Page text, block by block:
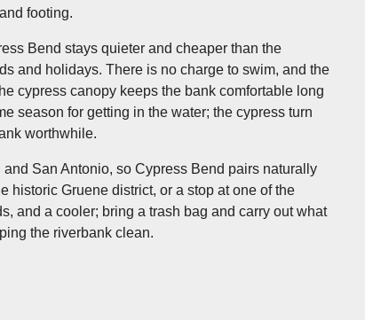
footing.
Bend stays quieter and cheaper than the
and holidays. There is no charge to swim, and the
cypress canopy keeps the bank comfortable long
season for getting in the water; the cypress turn
worthwhile.
San Antonio, so Cypress Bend pairs naturally
Gruene district, or a stop at one of the
and a cooler; bring a trash bag and carry out what
the riverbank clean.